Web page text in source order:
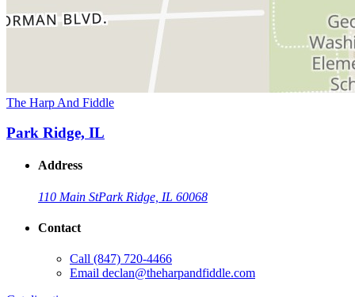
The Harp And Fiddle
Park Ridge, IL
Address
110 Main StPark Ridge, IL 60068
Contact
Call (847) 720-4466
Email declan@theharpandfiddle.com